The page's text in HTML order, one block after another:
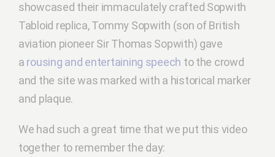
showcased their immaculately crafted Sopwith
Tabloid replica, Tommy Sopwith (son of British
aviation pioneer Sir Thomas Sopwith) gave
a rousing and entertaining speech to the crowd
and the site was marked with a historical marker
and plaque.
We had such a great time that we put this video
together to remember the day: